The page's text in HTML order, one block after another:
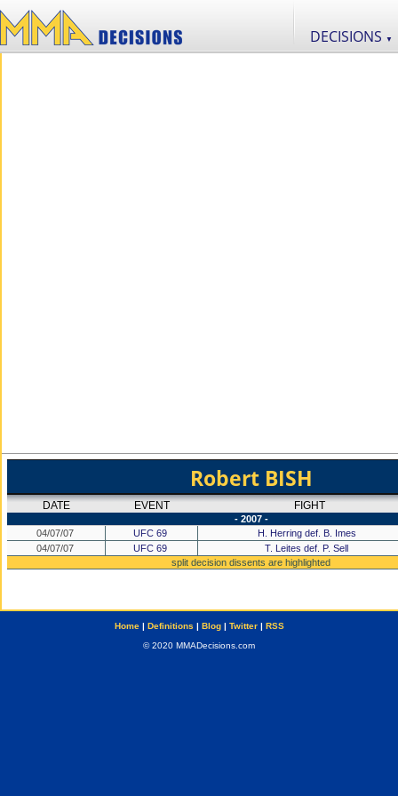
DECISIONS ▼
Robert BISH
DATE EVENT FIGHT
- 2007 -
04/07/07
UFC 69
H. Herring def. B. Imes
04/07/07
UFC 69
T. Leites def. P. Sell
split decision dissents are highlighted
Home| Definitions | Blog| Twitter| RSS
© 2020 MMADecisions.com